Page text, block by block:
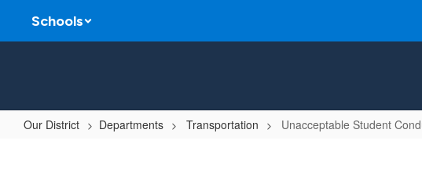
main
Schools
Our District Departments Transportation Unacceptable Student